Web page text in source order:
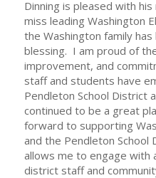
Dinning is pleased with
miss leading Washington
the Washington family
blessing. I am proud of
improvement, and
staff and students have
Pendleton School District
continued to be a great
forward to supporting
and the Pendleton
allows me to engage with
district staff and